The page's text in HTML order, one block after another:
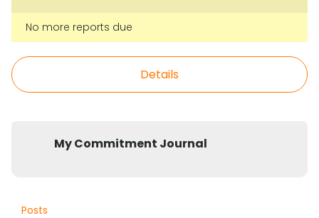
No more reports due
Details
My Commitment Journal
Posts